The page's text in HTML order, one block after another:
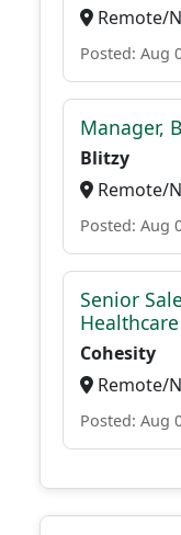
Remote/
Posted: Aug
Manager,
Blitzy
Remote/
Posted: Aug
Senior
Cohesity
Remote/
Posted: Aug